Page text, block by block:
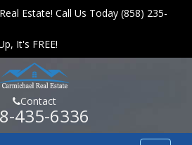
Estate! Call Us Today (858) 235-
It's FREE!
Contact
435-6336